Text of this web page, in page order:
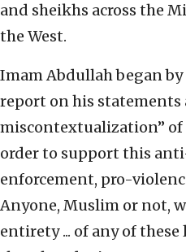
and sheikhs across the
the West.
Imam Abdullah began
report on his statements
miscontextualization”
order to support this
enforcement, pro-
Anyone, Muslim or not,
entirety ... of any of